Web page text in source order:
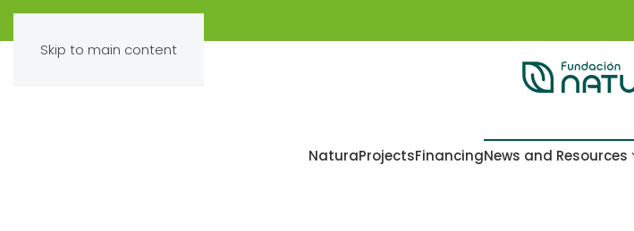
Skip to main content
NaturaProjectsFinancingNews and Resources